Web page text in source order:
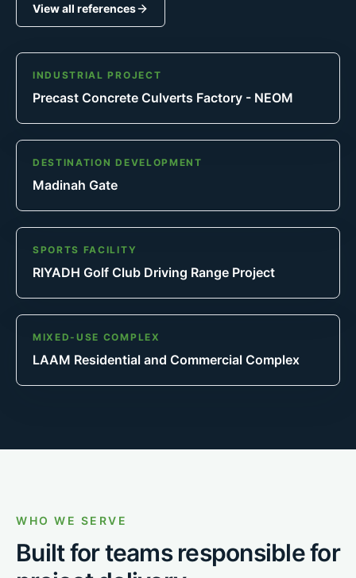
View all references
INDUSTRIAL PROJECT
Precast Concrete Culverts Factory - NEOM
DESTINATION DEVELOPMENT
Madinah Gate
SPORTS FACILITY
RIYADH Golf Club Driving Range Project
MIXED-USE COMPLEX
LAAM Residential and Commercial Complex
WHO WE SERVE
Built for teams responsible for